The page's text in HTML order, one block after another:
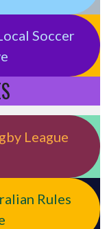
Soccer
League
Rules